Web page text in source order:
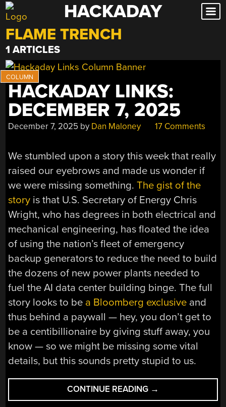
Skip
to
content
HACKADAY
FLAME TRENCH
1 ARTICLES
HACKADAY LINKS:
DECEMBER 7, 2025
December 7, 2025 by Dan Maloney 17 Comments
We stumbled upon a story this week that really
raised our eyebrows and made us wonder if
we were missing something.The gist of the
story is that U.S. Secretary of Energy Chris
Wright, who has degrees in both electrical and
mechanical engineering, has floated the idea
of using the nation’s fleet of emergency
backup generators to reduce the need to build
the dozens of new power plants needed to
fuel the AI data center building binge. The full
story looks to be a Bloomberg exclusive and
thus behind a paywall — hey, you don’t get to
be a centibillionaire by giving stuff away, you
know — so we might be missing some vital
details, but this sounds pretty stupid to us.
CONTINUE READING “HACKADAY
LINKS:
→